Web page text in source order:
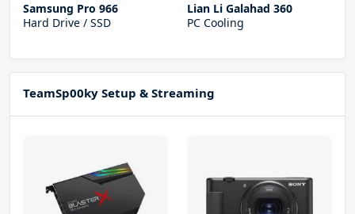
Samsung Pro 966
Hard Drive / SSD
Lian Li Galahad 360
PC Cooling
TeamSp00ky Setup & Streaming